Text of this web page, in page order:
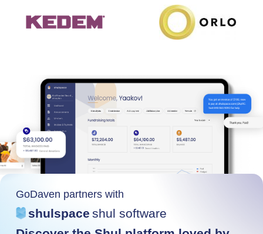
GoDaven partners with
shulspace shul software